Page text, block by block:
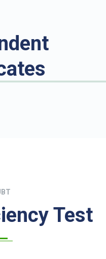
Test